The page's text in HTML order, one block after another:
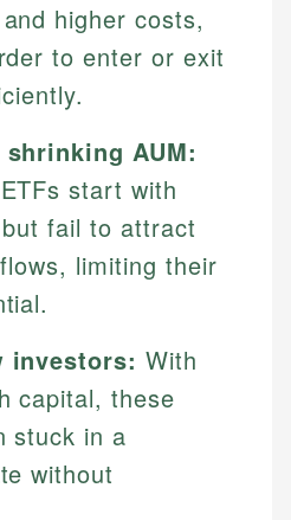
higher costs,
to enter or exit
AUM:
start with
fail to attract
limiting their
investors: With
capital, these
stuck in a
without